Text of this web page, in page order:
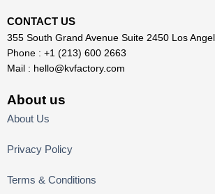
CONTACT US
355 South Grand Avenue Suite 2450 Los
Phone : +1 (213) 600 2663
Mail : hello@kvfactory.com
About us
About Us
Privacy Policy
Terms & Conditions